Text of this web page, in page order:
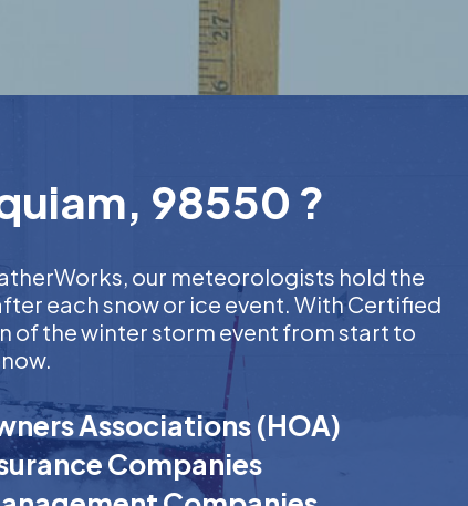
98550 ?
our meteorologists hold the
each snow or ice event. With Certified
of the winter storm event from start to
Associations (HOA)
Companies